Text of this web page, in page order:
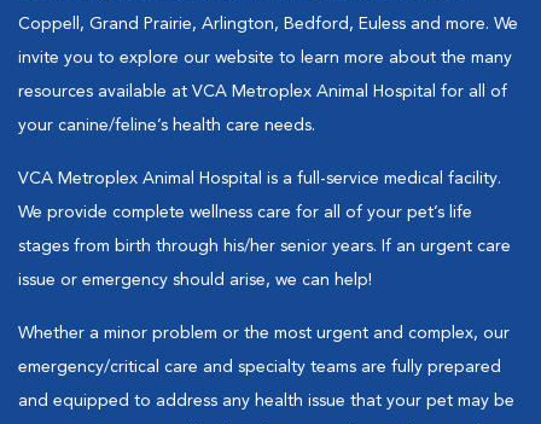
Coppell, Grand Prairie, Arlington, Bedford, Euless and more. We
invite you to explore our website to learn more about the many
resources available at VCA Metroplex Animal Hospital for all of
your canine/feline’s health care needs.
VCA Metroplex Animal Hospital is a full-service medical facility.
We provide complete wellness care for all of your pet’s life
stages from birth through his/her senior years. If an urgent care
issue or emergency should arise, we can help!
Whether a minor problem or the most urgent and complex, our
emergency/critical care and specialty teams are fully prepared
and equipped to address any health issue that your pet may be